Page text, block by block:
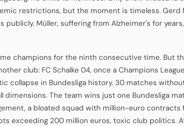
restrictions, but the moment is timeless. Gerd
publicly. Müller, suffering from Alzheimer's for
champions for the ninth consecutive time. But
club: FC Schalke 04, once a Champions
collapse in Bundesliga history. 30 matches
dimensions. The team wins just one Bundesliga
a bloated squad with million-euro contracts
exceeding 200 million euros, toxic club politics.